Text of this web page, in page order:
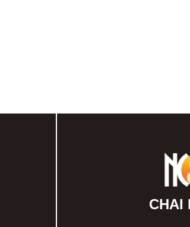
CHAI